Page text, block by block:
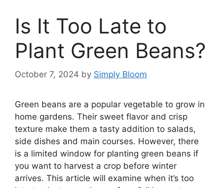
Is It Too Late to
Plant Green Beans?
October 7, 2024 by Simply Bloom
Green beans are a popular vegetable to grow in
home gardens. Their sweet flavor and crisp
texture make them a tasty addition to salads,
side dishes and main courses. However, there
is a limited window for planting green beans if
you want to harvest a crop before winter
arrives. This article will examine when it’s too